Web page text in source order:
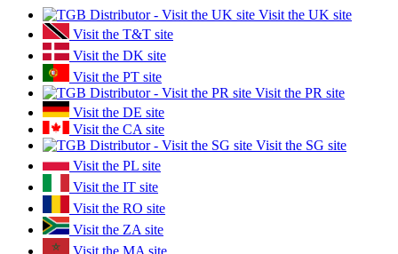
Visit the UK site
Visit the T&T site
Visit the DK site
Visit the PT site
Visit the PR site
Visit the DE site
Visit the CA site
Visit the SG site
Visit the PL site
Visit the IT site
Visit the RO site
Visit the ZA site
Visit the MA site